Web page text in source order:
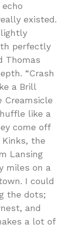
existed.
perfectly
Thomas
“Crash
a Brill
Creamsicle
like a
come off
Kinks, the
Lansing
miles on a
I could
the dots;
and
a lot of